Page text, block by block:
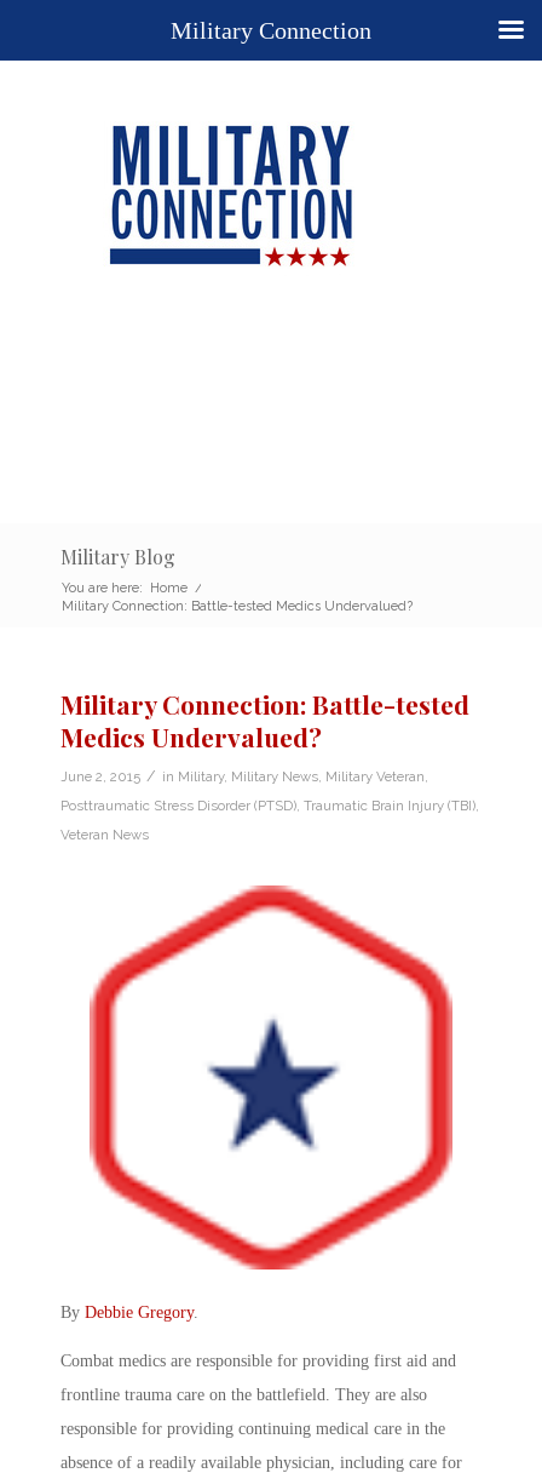
Military Blog
You are here: Home /
Military Connection: Battle-tested Medics Undervalued?
Military Connection: Battle-tested
Medics Undervalued?
June 2, 2015 / in Military, Military News Military Veteran
Posttraumatic Stress Disorder (PTSD) Traumatic Brain Injury (TBI)
Veteran News
By Debbie Gregory.
Combat medics are responsible for providing first aid and
frontline trauma care on the battlefield. They are also
responsible for providing continuing medical care in the
absence of a readily available physician, including care for
Military Connection